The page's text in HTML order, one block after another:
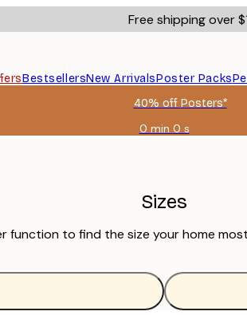
Free shipping over
BestsellersNew ArrivalsPoster Packs
40% off Posters*
0 min 0 s
Valid
Sizes
function to find the size your home